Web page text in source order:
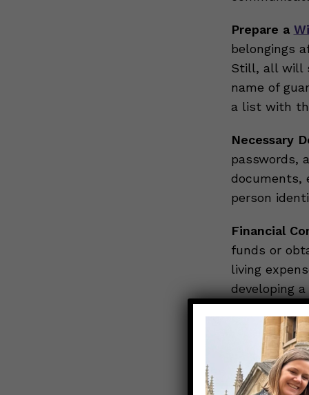
Prepare a
belongings
Still, all will
name of
a list with
Necessary
passwords,
documents,
person
Financial
funds or
living
developing a
Final
would like
decrease